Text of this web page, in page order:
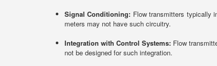
Signal Conditioning: Flow transmitters typically
meters may not have such circuitry.
Integration with Control Systems:Flow
not be designed for such integration.